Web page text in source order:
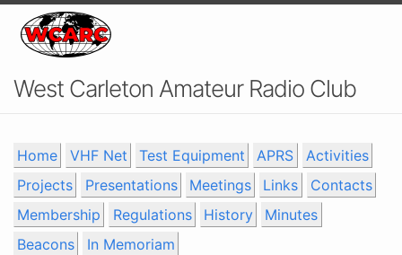
West Carleton Amateur Radio Club
Home VHF Net Test Equipment APRS
Activities
Projects
Presentations Meetings Links
Contacts
Membership
Regulations History
Minutes
Beacons
In Memoriam